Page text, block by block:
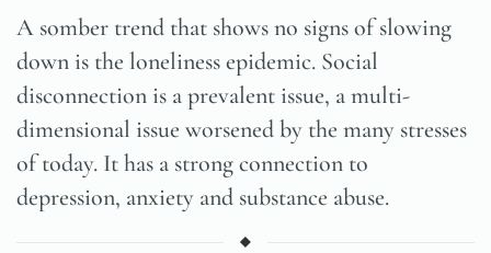
A somber trend that shows no signs of slowing
down is the loneliness epidemic. Social
disconnection is a prevalent issue, a multi-
dimensional issue worsened by the many stresses
of today. It has a strong connection to
depression, anxiety and substance abuse.